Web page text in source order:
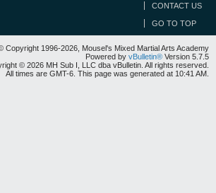
CONTACT US
GO TO TOP
Copyright 1996-2026, Mousel's Mixed Martial Arts Academy
Powered by vBulletin® Version 5.7.5
© 2026 MH Sub I, LLC dba vBulletin. All rights reserved.
All times are GMT-6. This page was generated at 10:41 AM.